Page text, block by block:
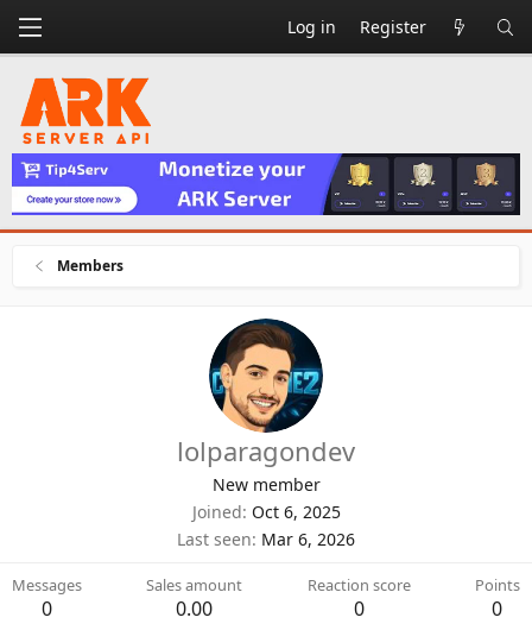
Log in Register
Members
lolparagondev
New member
Joined Oct 6, 2025
Last seen Mar 6, 2026
Messages
0
Sales amount
0.00
Reaction score
0
Points
0